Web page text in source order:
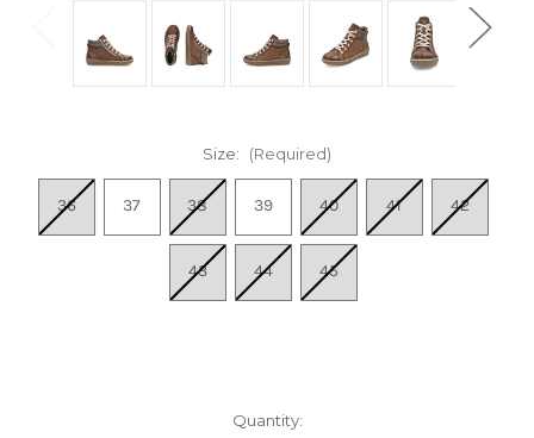
Size: (Required)
36 37 38 39 40 41 42
43 44 45
Quantity: